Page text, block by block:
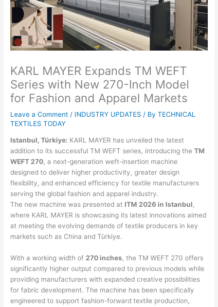
KARL MAYER Expands TM WEFT
Series with New 270-Inch Model
for Fashion and Apparel Markets
Leave a Comment / INDUSTRY UPDATES / ByTECHNICAL
TEXTILES TODAY
Istanbul, Türkiye: KARL MAYER has unveiled the latest
addition to its successful TM WEFT series, introducing theTM
WEFT 270, a next-generation weft-insertion machine
designed to deliver higher productivity, greater design
flexibility, and enhanced efficiency for textile manufacturers
serving the global fashion and apparel industry.
The new machine was presented at ITM 2026 in Istanbul,
where KARL MAYER is showcasing its latest innovations aimed
at meeting the evolving demands of textile producers in key
markets such as China and Türkiye.
With a working width of 270 inches, the TM WEFT 270 offers
significantly higher output compared to previous models while
providing manufacturers with expanded creative possibilities
for fabric development. The machine has been specifically
engineered to support fashion-forward textile production,